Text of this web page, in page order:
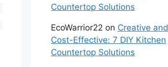
Countertop Solutions
EcoWarrior22 on Creative and
Cost-Effective: 7 DIY Kitchen
Countertop Solutions